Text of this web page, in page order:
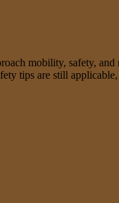
mobility, safety,
tips are still